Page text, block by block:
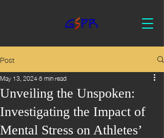
Post
Unveiling the Unspoken:
Investigating the Impact of
Mental Stress on Athletes’
May 13, 20245 min read